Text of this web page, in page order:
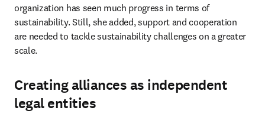
organization has seen much progress in terms of
sustainability. Still, she added, support and cooperation
are needed to tackle sustainability challenges on a greater
scale.
Creating alliances as independent
legal entities